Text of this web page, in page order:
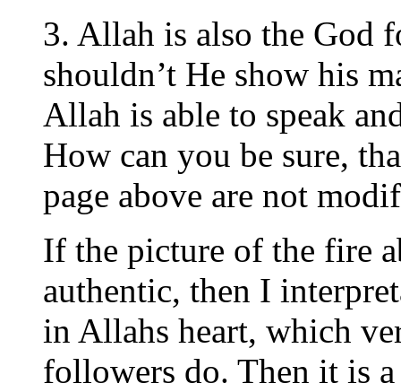
3. Allah is also the God
shouldn’t He show his
Allah is able to speak
How can you be sure,
page above are not
If the picture of the fire
authentic, then I
in Allahs heart, which
followers do. Then it is